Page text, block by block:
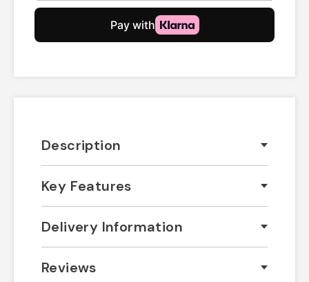
Description
Key Features
Delivery Information
Reviews